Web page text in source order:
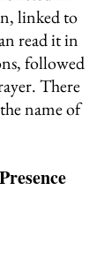
linked to
read it in
followed
There
name of